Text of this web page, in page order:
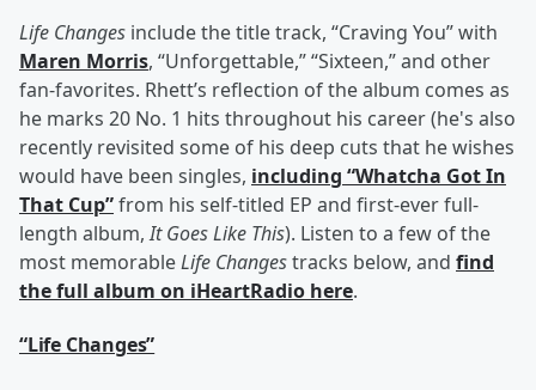
Life Changes include the title track, “Craving You” with
Maren Morris, “Unforgettable,” “Sixteen,” and other
fan-favorites. Rhett’s reflection of the album comes as
he marks 20 No. 1 hits throughout his career (he's also
recently revisited some of his deep cuts that he wishes
would have been singles, including “Whatcha Got In
That Cup”from his self-titled EP and first-ever full-
length album,It Goes Like This). Listen to a few of the
most memorableLife Changestracks below, and find
the full album on iHeartRadio here.
“Life Changes”